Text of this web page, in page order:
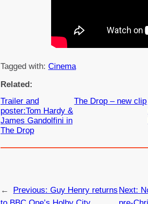
Tagged with: Cinema
Related:
Trailer and
poster:Tom Hardy &
James Gandolfini in
The Drop
The Drop – new clip
← Previous: Guy Henry returns Next: